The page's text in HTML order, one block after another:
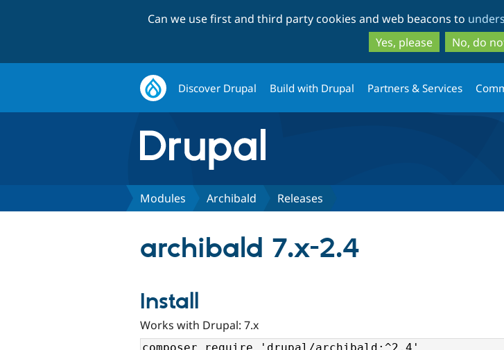
to
to
Can we use first and third party cookies and web beacons to
Yes, please
No, do
Discover Drupal Build with Drupal Partners & Services
Modules Archibald Releases
archibald 7.x-2.4
Install
Works with Drupal: 7.x